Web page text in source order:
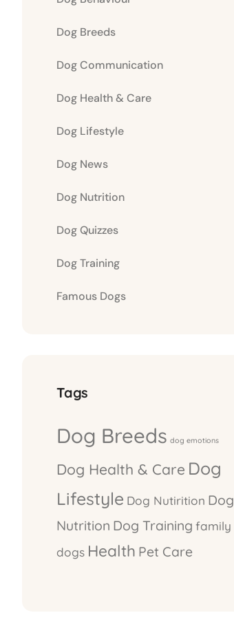
Dog Breeds
Dog Communication
Dog Health & Care
Dog Lifestyle
Dog News
Dog Nutrition
Dog Quizzes
Dog Training
Famous Dogs
Tags
Dog Breeds dog emotions
Dog Health & Care Dog
Lifestyle Dog Nutirition Dog
Nutrition Dog Training family
dogs Health Pet Care